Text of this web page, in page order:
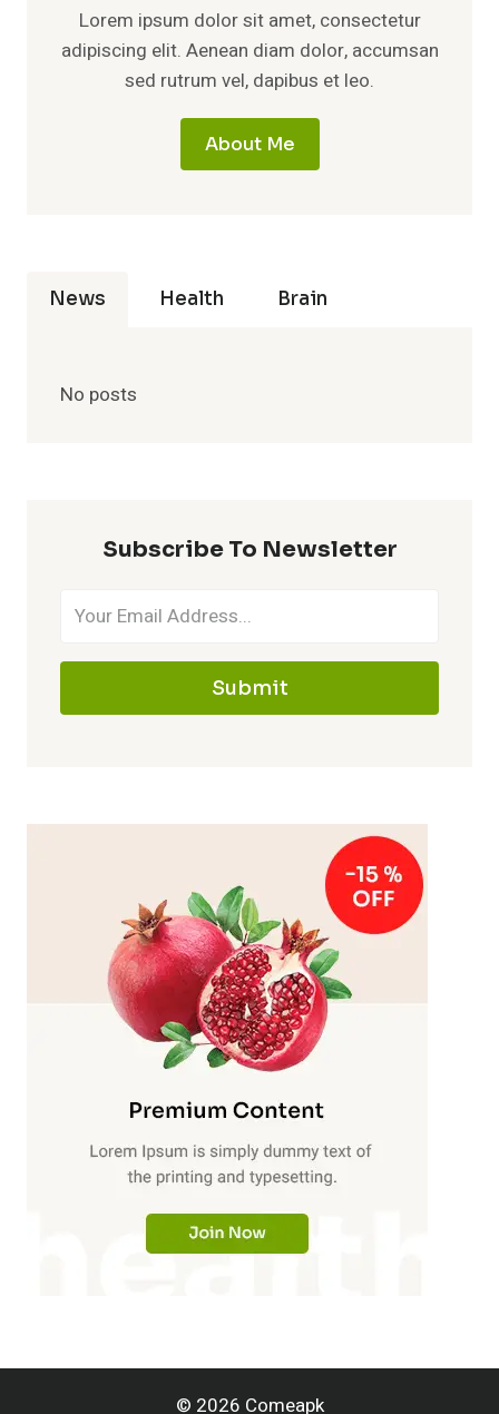
Lorem ipsum dolor sit amet, consectetur
adipiscing elit. Aenean diam dolor, accumsan
sed rutrum vel, dapibus et leo.
About Me
News Health Brain
No posts
Subscribe To Newsletter
Submit
© 2026 Comeapk